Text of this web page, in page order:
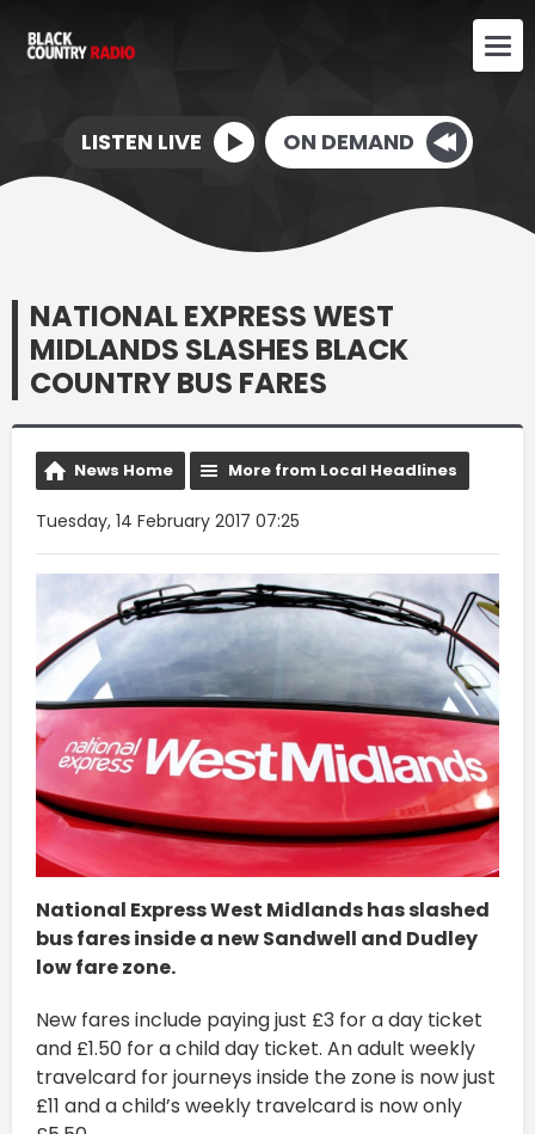
LISTEN LIVE ON DEMAND
NATIONAL EXPRESS WEST
MIDLANDS SLASHES BLACK
COUNTRY BUS FARES
News Home More from Local Headlines
Tuesday, 14 February 2017 07:25
National Express West Midlands has slashed
bus fares inside a new Sandwell and Dudley
low fare zone.
New fares include paying just £3 for a day ticket
and £1.50 for a child day ticket. An adult weekly
travelcard for journeys inside the zone is now just
£11 and a child’s weekly travelcard is now only